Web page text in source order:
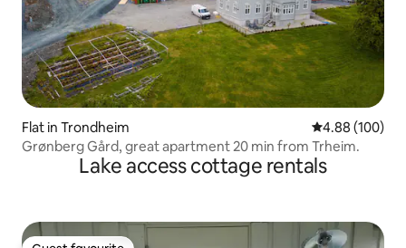
Flat in Trondheim 4.88 out of 5
4.88 (100)
Grønberg Gård, great apartment 20 min from Trheim.
Lake access cottage rentals